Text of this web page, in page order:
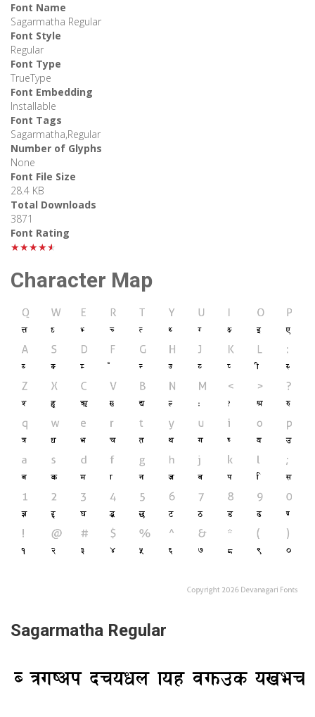
Font Name
Sagarmatha Regular
Font Style
Regular
Font Type
TrueType
Font Embedding
Installable
Font Tags
Sagarmatha,Regular
Number of Glyphs
None
Font File Size
28.4 KB
Total Downloads
3871
Font Rating
★★★★★
Character Map
Sagarmatha Regular